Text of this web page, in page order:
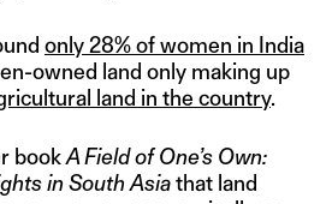
only 28% of women in India
owned land only making up
land in the country.
bookA Field of One’s Own:
in South Asiathat land